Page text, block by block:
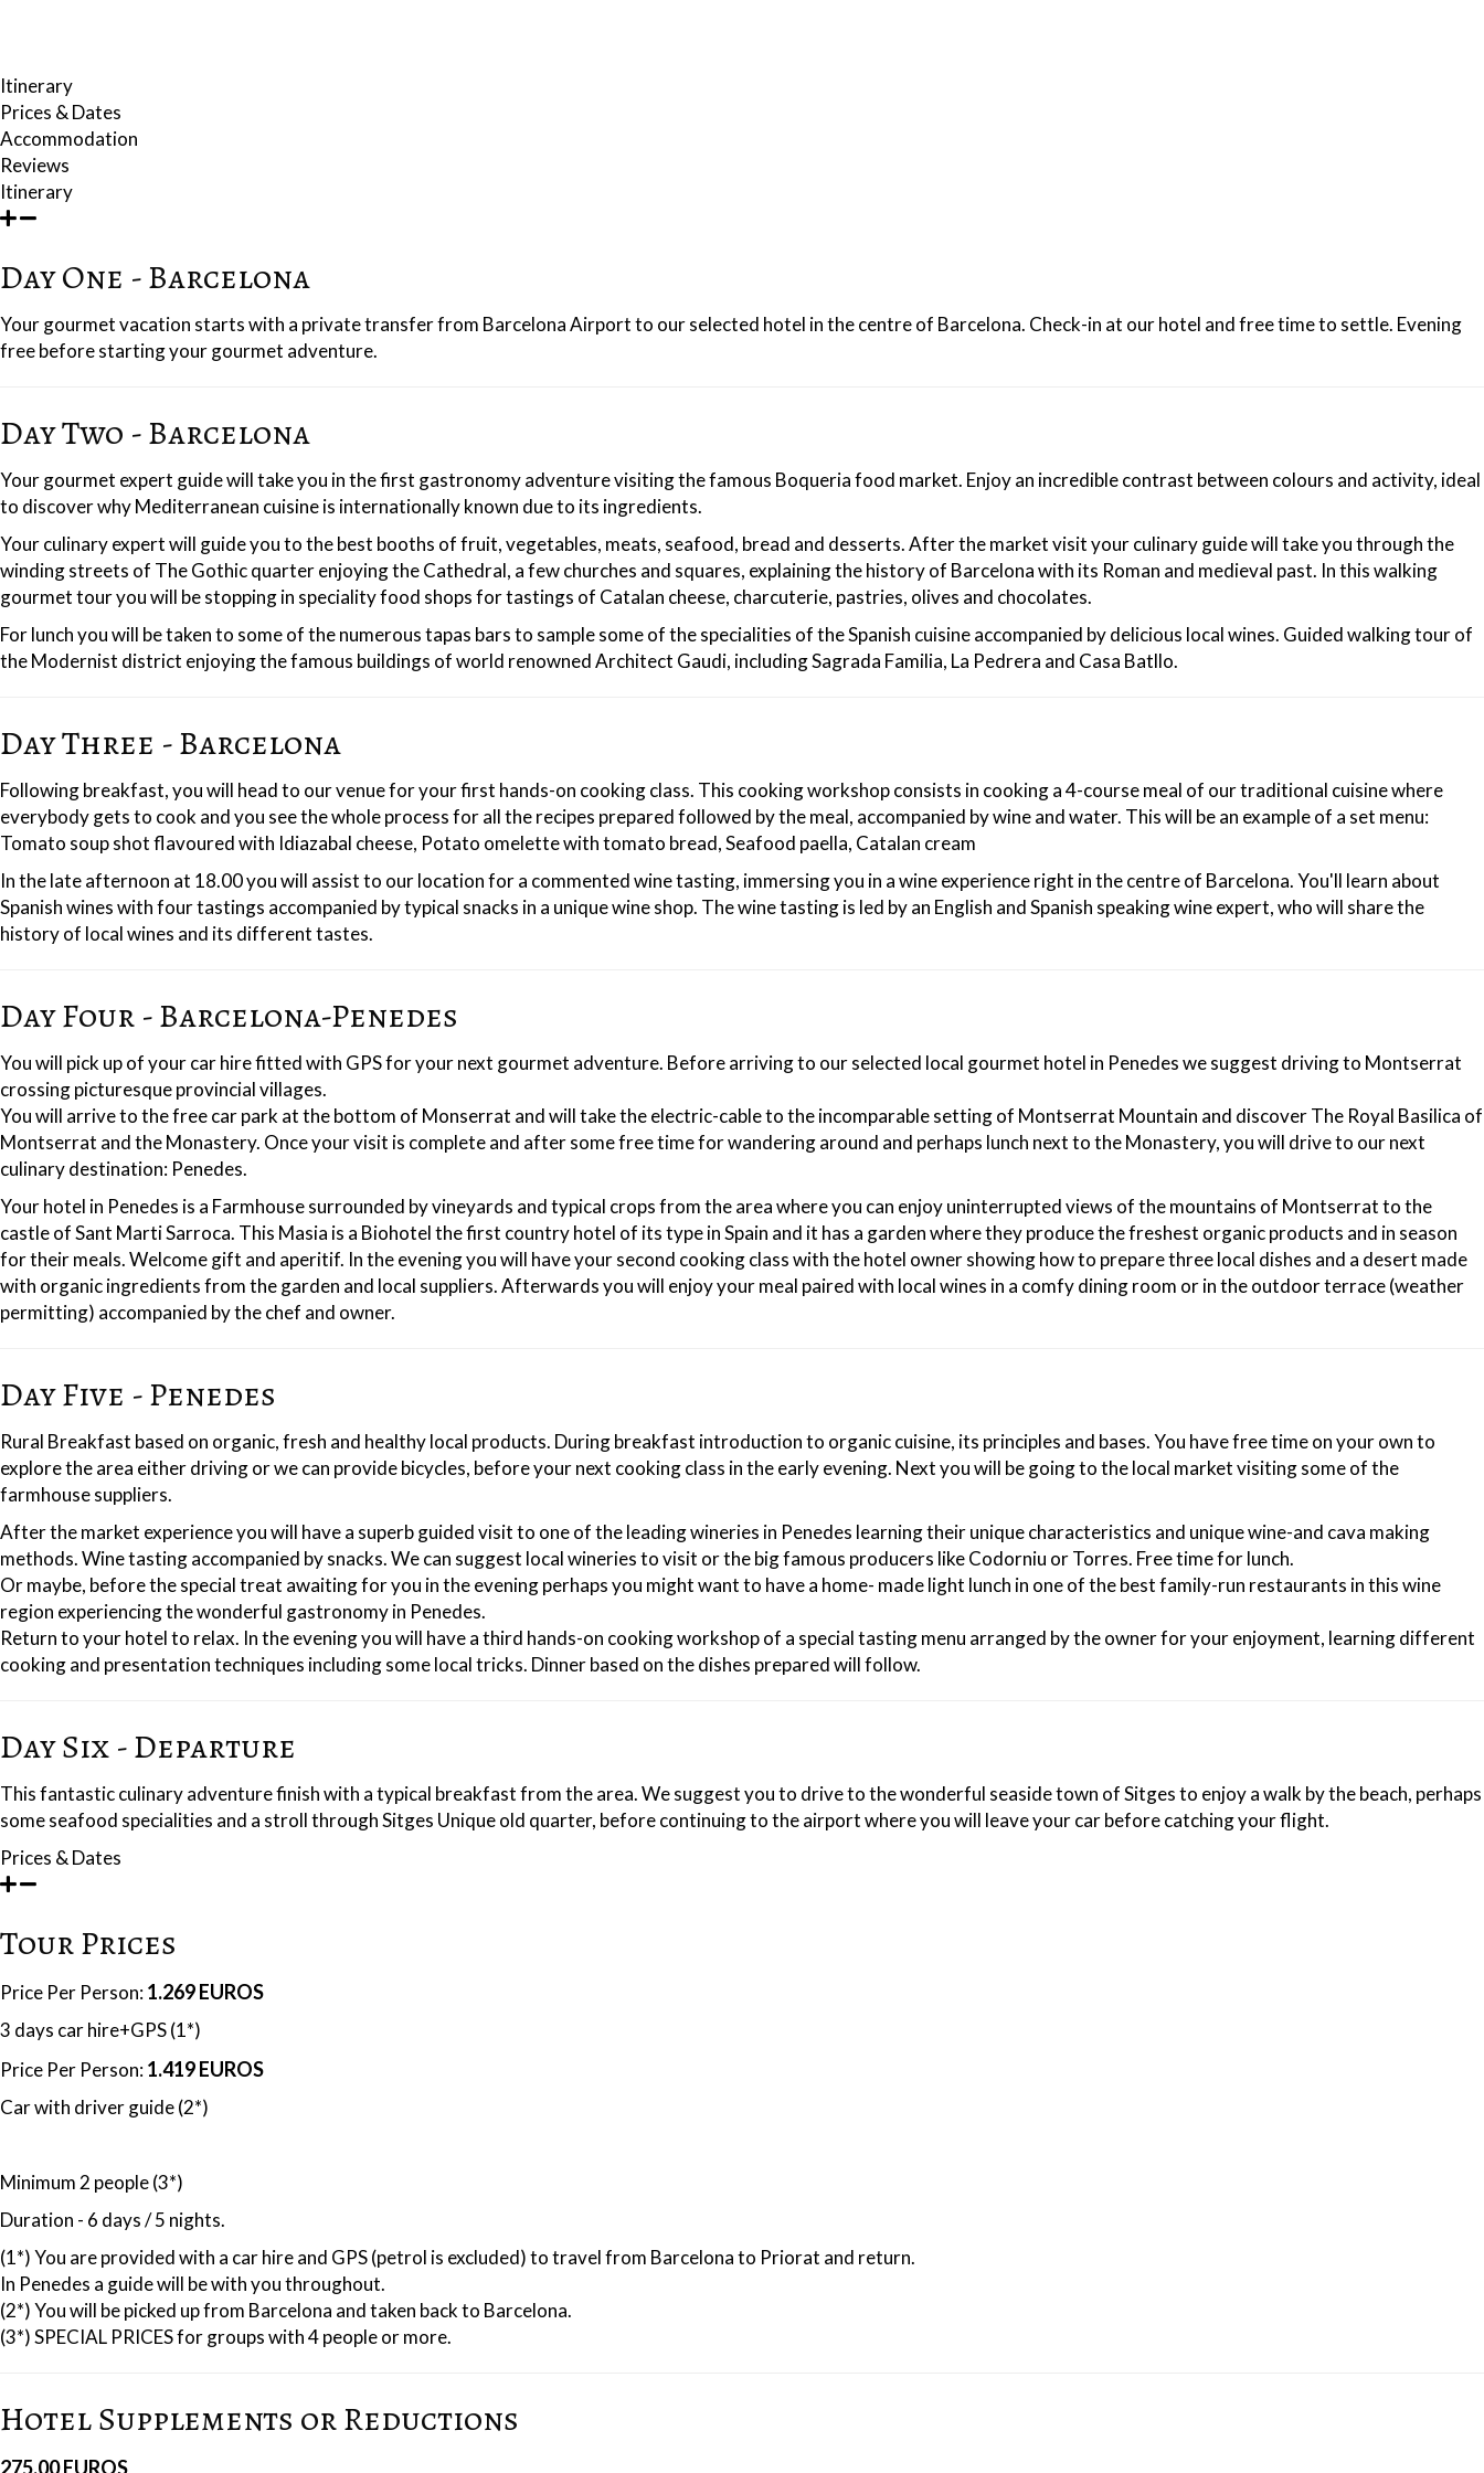
Itinerary
Prices & Dates
Accommodation
Reviews
Itinerary
Day One - Barcelona
Your gourmet vacation starts with a private transfer from Barcelona Airport to our selected hotel in the centre of Barcelona. Check-in at our hotel and free time to settle. Evening
free before starting your gourmet adventure.
Day Two - Barcelona
Your gourmet expert guide will take you in the first gastronomy adventure visiting the famous Boqueria food market. Enjoy an incredible contrast between colours and activity, ideal
to discover why Mediterranean cuisine is internationally known due to its ingredients.
Your culinary expert will guide you to the best booths of fruit, vegetables, meats, seafood, bread and desserts. After the market visit your culinary guide will take you through the
winding streets of The Gothic quarter enjoying the Cathedral, a few churches and squares, explaining the history of Barcelona with its Roman and medieval past. In this walking
gourmet tour you will be stopping in speciality food shops for tastings of Catalan cheese, charcuterie, pastries, olives and chocolates.
For lunch you will be taken to some of the numerous tapas bars to sample some of the specialities of the Spanish cuisine accompanied by delicious local wines. Guided walking tour of
the Modernist district enjoying the famous buildings of world renowned Architect Gaudi, including Sagrada Familia, La Pedrera and Casa Batllo.
Day Three - Barcelona
Following breakfast, you will head to our venue for your first hands-on cooking class. This cooking workshop consists in cooking a 4-course meal of our traditional cuisine where
everybody gets to cook and you see the whole process for all the recipes prepared followed by the meal, accompanied by wine and water. This will be an example of a set menu:
Tomato soup shot flavoured with Idiazabal cheese, Potato omelette with tomato bread, Seafood paella, Catalan cream
In the late afternoon at 18.00 you will assist to our location for a commented wine tasting, immersing you in a wine experience right in the centre of Barcelona. You'll learn about
Spanish wines with four tastings accompanied by typical snacks in a unique wine shop. The wine tasting is led by an English and Spanish speaking wine expert, who will share the
history of local wines and its different tastes.
Day Four - Barcelona-Penedes
You will pick up of your car hire fitted with GPS for your next gourmet adventure. Before arriving to our selected local gourmet hotel in Penedes we suggest driving to Montserrat
crossing picturesque provincial villages.
You will arrive to the free car park at the bottom of Monserrat and will take the electric-cable to the incomparable setting of Montserrat Mountain and discover The Royal Basilica of
Montserrat and the Monastery. Once your visit is complete and after some free time for wandering around and perhaps lunch next to the Monastery, you will drive to our next
culinary destination: Penedes.
Your hotel in Penedes is a Farmhouse surrounded by vineyards and typical crops from the area where you can enjoy uninterrupted views of the mountains of Montserrat to the
castle of Sant Marti Sarroca. This Masia is a Biohotel the first country hotel of its type in Spain and it has a garden where they produce the freshest organic products and in season
for their meals. Welcome gift and aperitif. In the evening you will have your second cooking class with the hotel owner showing how to prepare three local dishes and a desert made
with organic ingredients from the garden and local suppliers. Afterwards you will enjoy your meal paired with local wines in a comfy dining room or in the outdoor terrace (weather
permitting) accompanied by the chef and owner.
Day Five - Penedes
Rural Breakfast based on organic, fresh and healthy local products. During breakfast introduction to organic cuisine, its principles and bases. You have free time on your own to
explore the area either driving or we can provide bicycles, before your next cooking class in the early evening. Next you will be going to the local market visiting some of the
farmhouse suppliers.
After the market experience you will have a superb guided visit to one of the leading wineries in Penedes learning their unique characteristics and unique wine-and cava making
methods. Wine tasting accompanied by snacks. We can suggest local wineries to visit or the big famous producers like Codorniu or Torres. Free time for lunch.
Or maybe, before the special treat awaiting for you in the evening perhaps you might want to have a home- made light lunch in one of the best family-run restaurants in this wine
region experiencing the wonderful gastronomy in Penedes.
Return to your hotel to relax. In the evening you will have a third hands-on cooking workshop of a special tasting menu arranged by the owner for your enjoyment, learning different
cooking and presentation techniques including some local tricks. Dinner based on the dishes prepared will follow.
Day Six - Departure
This fantastic culinary adventure finish with a typical breakfast from the area. We suggest you to drive to the wonderful seaside town of Sitges to enjoy a walk by the beach, perhaps
some seafood specialities and a stroll through Sitges Unique old quarter, before continuing to the airport where you will leave your car before catching your flight.
Prices & Dates
Tour Prices
Price Per Person:1.269 EUROS
3 days car hire+GPS (1*)
Price Per Person:1.419 EUROS
Car with driver guide (2*)
Minimum 2 people (3*)
Duration - 6 days / 5 nights.
(1*) You are provided with a car hire and GPS (petrol is excluded) to travel from Barcelona to Priorat and return.
In Penedes a guide will be with you throughout.
(2*) You will be picked up from Barcelona and taken back to Barcelona.
(3*) SPECIAL PRICES for groups with 4 people or more.
Hotel Supplements or Reductions
275.00 EUROS